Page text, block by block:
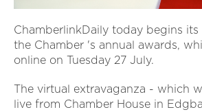
ChamberlinkDaily today begins
the Chamber 's annual awards,
online on Tuesday 27 July.
The virtual extravaganza - which
live from Chamber House in